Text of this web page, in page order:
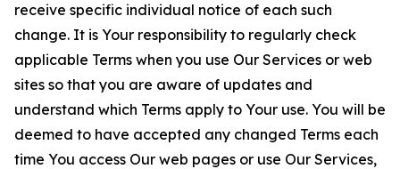
receive specific individual notice of each such
change. It is Your responsibility to regularly check
applicable Terms when you use Our Services or web
sites so that you are aware of updates and
understand which Terms apply to Your use. You will be
deemed to have accepted any changed Terms each
time You access Our web pages or use Our Services,